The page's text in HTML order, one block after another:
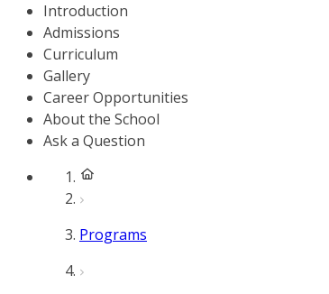
Introduction
Admissions
Curriculum
Gallery
Career Opportunities
About the School
Ask a Question
Programs